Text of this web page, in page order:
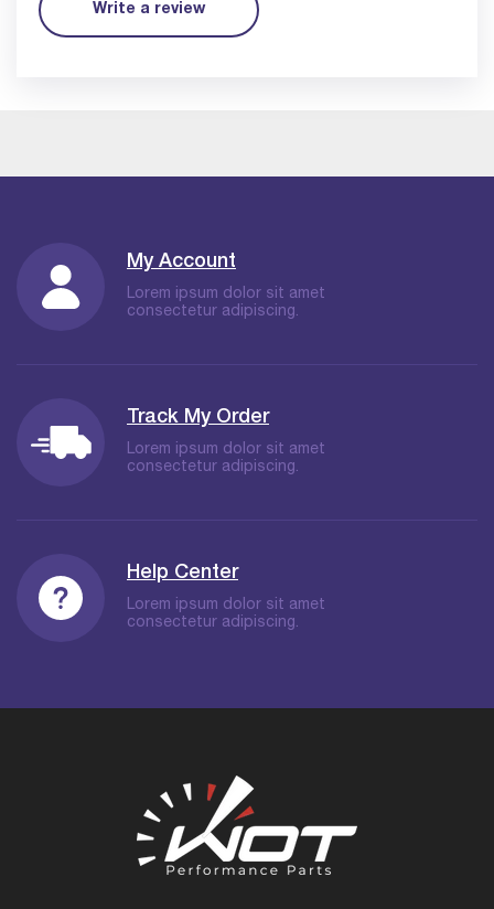
Write a review
My Account
Lorem ipsum dolor sit amet
consectetur adipiscing.
Track My Order
Lorem ipsum dolor sit amet
consectetur adipiscing.
Help Center
Lorem ipsum dolor sit amet
consectetur adipiscing.